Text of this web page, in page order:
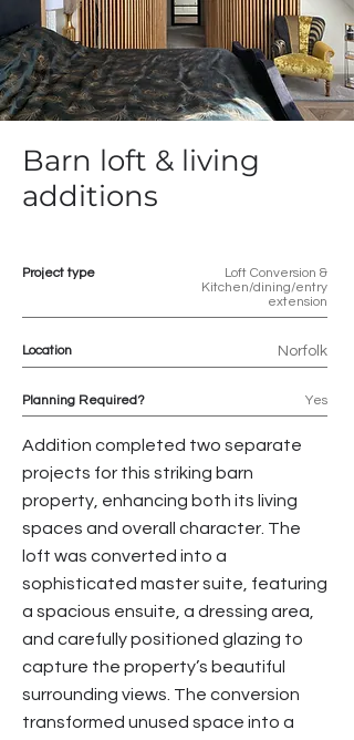
Barn loft & living
additions
Project type
Loft Conversion &
Kitchen/dining/entry
extension
Location Norfolk
Planning Required? Yes
Addition completed two separate
projects for this striking barn
property, enhancing both its living
spaces and overall character. The
loft was converted into a
sophisticated master suite, featuring
a spacious ensuite, a dressing area,
and carefully positioned glazing to
capture the property’s beautiful
surrounding views. The conversion
transformed unused space into a